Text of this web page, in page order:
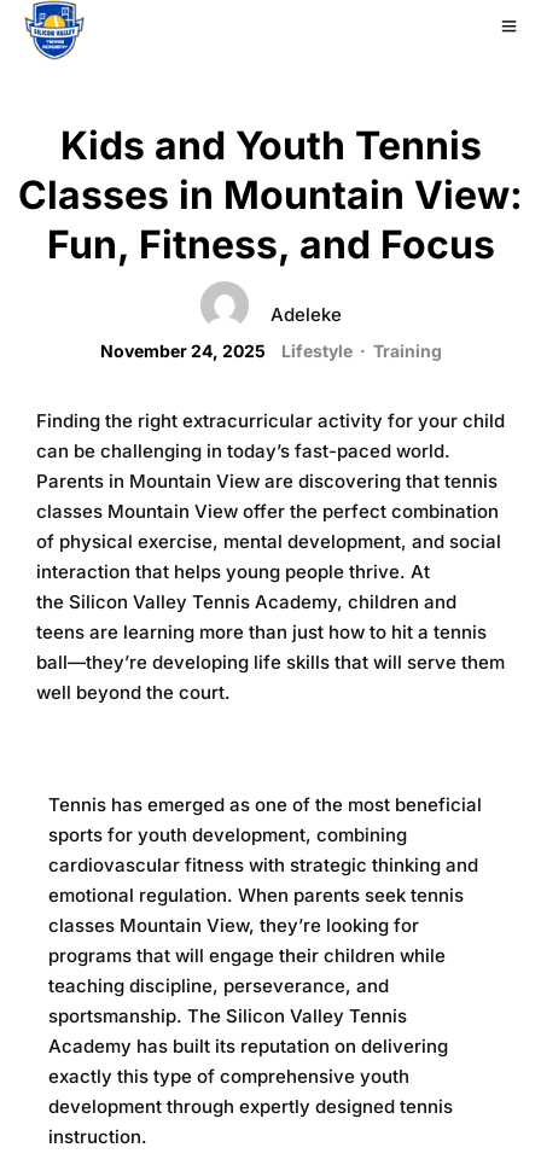
Kids and Youth Tennis
Classes in Mountain View:
Fun, Fitness, and Focus
Adeleke
November 24, 2025 Lifestyle· Training
Finding the right extracurricular activity for your child
can be challenging in today’s fast-paced world.
Parents in Mountain View are discovering that tennis
classes Mountain View offer the perfect combination
of physical exercise, mental development, and social
interaction that helps young people thrive. At
the Silicon Valley Tennis Academy, children and
teens are learning more than just how to hit a tennis
ball—they’re developing life skills that will serve them
well beyond the court.
Tennis has emerged as one of the most beneficial
sports for youth development, combining
cardiovascular fitness with strategic thinking and
emotional regulation. When parents seek tennis
classes Mountain View, they’re looking for
programs that will engage their children while
teaching discipline, perseverance, and
sportsmanship. The Silicon Valley Tennis
Academy has built its reputation on delivering
exactly this type of comprehensive youth
development through expertly designed tennis
instruction.